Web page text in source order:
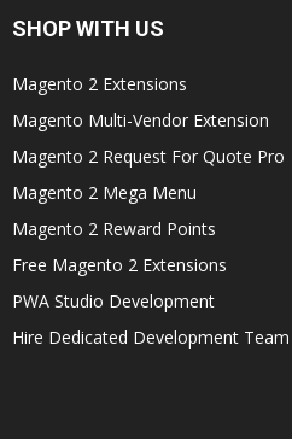
SHOP WITH US
Magento 2 Extensions
Magento Multi-Vendor Extension
Magento 2 Request For Quote Pro
Magento 2 Mega Menu
Magento 2 Reward Points
Free Magento 2 Extensions
PWA Studio Development
Hire Dedicated Development Team